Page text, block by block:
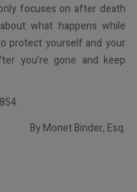
focuses on after death
what happens while
protect yourself and your
you’re gone and keep
By Monet Binder, Esq.